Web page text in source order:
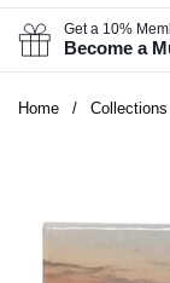
Get a 10%
Become a
Home / Collections